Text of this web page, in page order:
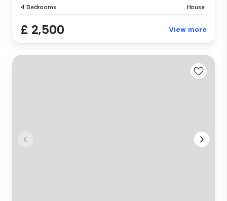
4 Bedrooms House
£ 2,500 View more